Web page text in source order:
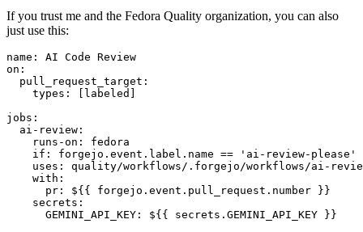
If you trust me and the Fedora Quality organization, you can also
just use this:
name :
AI Code Review
on :
pull_request_target :
types : [ labeled ]
jobs :
ai-review :
runs-on :
fedora
if :
forgejo.event.label.name == 'ai-review-please'
uses :
quality/workflows/.forgejo/workflows/ai-
with :
pr :
${{ forgejo.event.pull_request.number }}
secrets :
GEMINI_API_KEY : ${{ secrets.GEMINI_API_KEY }}